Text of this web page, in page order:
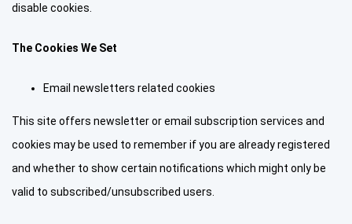
disable cookies.
The Cookies We Set
Email newsletters related cookies
This site offers newsletter or email subscription services and
cookies may be used to remember if you are already registered
and whether to show certain notifications which might only be
valid to subscribed/unsubscribed users.